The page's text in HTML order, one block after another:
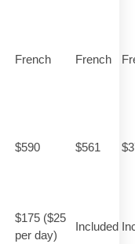
French French
$590 $561
$175 ($25
per day)
Included